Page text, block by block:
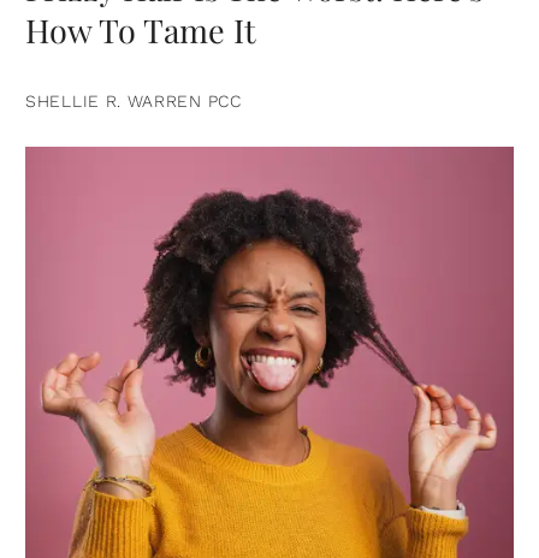
How To Tame It
SHELLIE R. WARREN PCC